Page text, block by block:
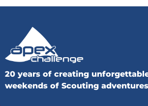
20 years of creating
weekends of Scouting